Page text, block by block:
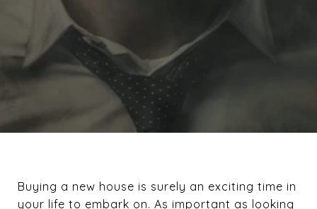
Buying a new house is surely an exciting time in
your life to embark on. As important as looking